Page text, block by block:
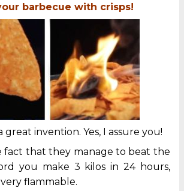
barbecue with crisps!
great invention. Yes, I assure you!
fact that they manage to beat the
you make 3 kilos in 24 hours,
flammable.